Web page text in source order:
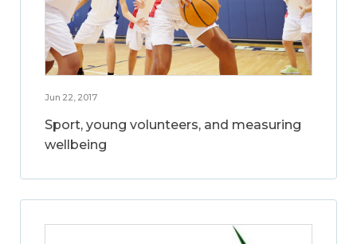
Jun 22, 2017
Sport, young volunteers, and measuring
wellbeing